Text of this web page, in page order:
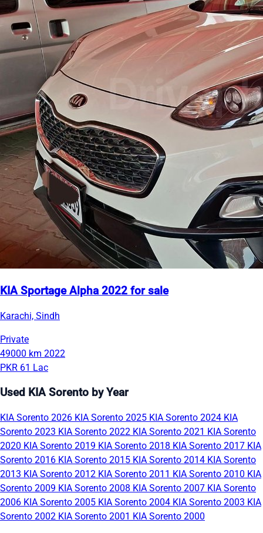
KIA Sportage Alpha 2022 for sale
Karachi, Sindh
Private
49000 km 2022
PKR 61 Lac
Used KIA Sorento by Year
KIA Sorento 2026 KIA Sorento 2025 KIA Sorento 2024 KIA
Sorento 2023 KIA Sorento 2022 KIA Sorento 2021 KIA Sorento
2020 KIA Sorento 2019 KIA Sorento 2018 KIA Sorento 2017 KIA
Sorento 2016 KIA Sorento 2015 KIA Sorento 2014 KIA Sorento
2013 KIA Sorento 2012 KIA Sorento 2011 KIA Sorento 2010 KIA
Sorento 2009 KIA Sorento 2008 KIA Sorento 2007 KIA Sorento
2006 KIA Sorento 2005 KIA Sorento 2004 KIA Sorento 2003 KIA
Sorento 2002 KIA Sorento 2001 KIA Sorento 2000